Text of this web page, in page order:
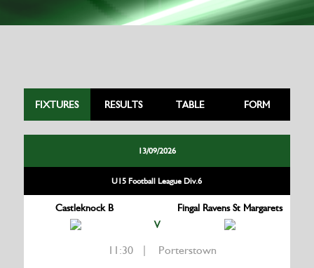
FIXTURES RESULTS TABLE FORM
13/09/2026
U15 Football League Div.6
Castleknock B
V
Fingal Ravens St Margarets
11:30 | Porterstown